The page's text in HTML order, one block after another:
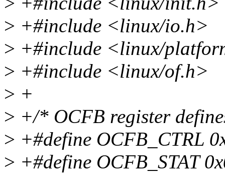
> +#include <linux/io.h>
> +#include <linux/
> +#include <linux/of.h>
> +
> +/* OCFB register
> +#define OCFB_CTRL
> +#define OCFB_STAT